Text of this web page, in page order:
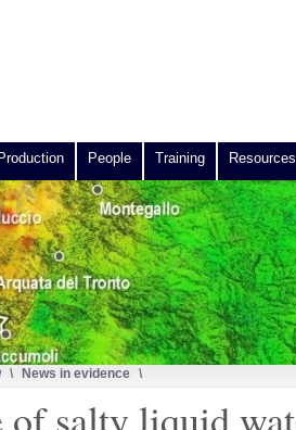
People Training
\ News in evidence \
of salty liquid